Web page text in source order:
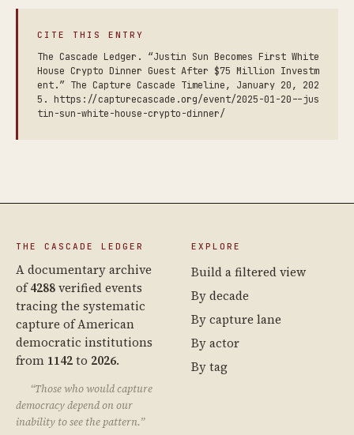
CITE THIS ENTRY
The Cascade Ledger. “Justin Sun Becomes First White
House Crypto Dinner Guest After $75 Million Investm
ent.” The Capture Cascade Timeline, January 20, 202
5. https://capturecascade.org/event/2025-01-20--jus
tin-sun-white-house-crypto-dinner/
THE CASCADE LEDGER
A documentary archive
of4288verified events
tracing the systematic
capture of American
democratic institutions
from 1142to 2026.
“Those who would capture
democracy depend on our
inability to see the pattern.”
EXPLORE
Build a filtered view
By decade
By capture lane
By actor
By tag